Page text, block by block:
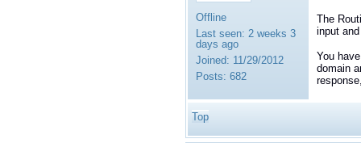
Offline
Last seen: 2 weeks 3
days ago
Joined: 11/29/2012
Posts: 682
The
input
You
domain
Top